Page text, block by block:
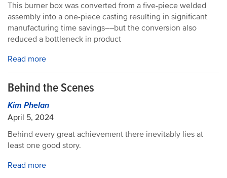
This burner box was converted from a five-piece welded
assembly into a one-piece casting resulting in significant
manufacturing time savings––but the conversion also
reduced a bottleneck in product
Read more
Behind the Scenes
Kim Phelan
April 5, 2024
Behind every great achievement there inevitably lies at
least one good story.
Read more